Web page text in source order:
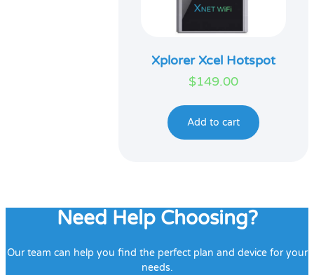
Xplorer Xcel Hotspot
$149.00
Add to cart
Need Help Choosing?
Our team can help you find the perfect plan and device for your
needs.